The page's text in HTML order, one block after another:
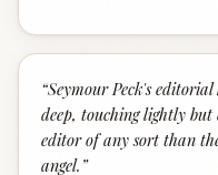
“Seymour Peck's
deep, touching lightly but
editor of any sort than
angel. ”